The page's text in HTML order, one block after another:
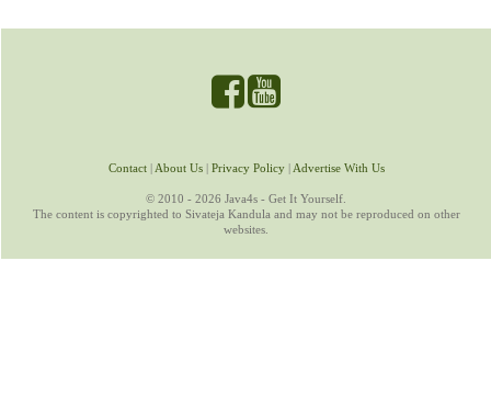
Contact| About Us| Privacy Policy| Advertise With Us
© 2010 - 2026 Java4s - Get It Yourself.
The content is copyrighted to Sivateja Kandula and may not be reproduced on other
websites.